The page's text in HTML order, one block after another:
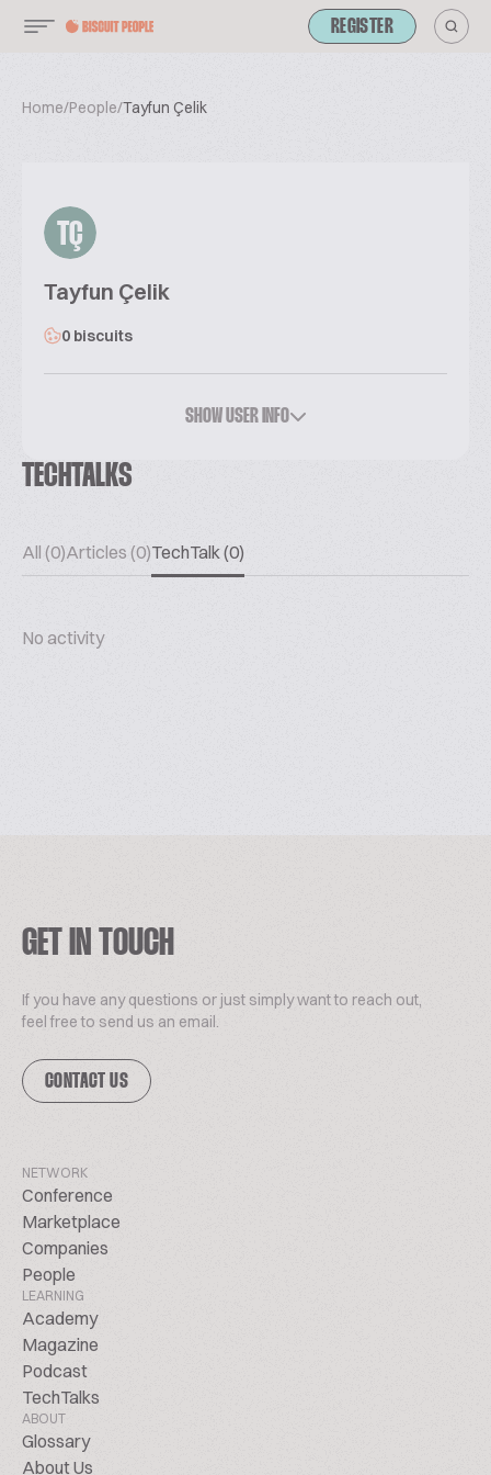
REGISTER
Home/People/Tayfun Çelik
TÇ
Tayfun Çelik
0 biscuits
SHOW USER INFO
TECHTALKS
All (0)Articles (0)TechTalk (0)
No activity
GET IN TOUCH
If you have any questions or just simply want to reach out,
feel free to send us an email.
CONTACT US
NETWORK
Conference
Marketplace
Companies
People
LEARNING
Academy
Magazine
Podcast
TechTalks
ABOUT
Glossary
About Us